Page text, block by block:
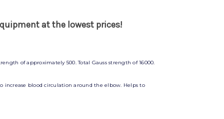
at the lowest prices!
of approximately 500. Total Gauss strength of 16000.
increase blood circulation around the elbow. Helps to